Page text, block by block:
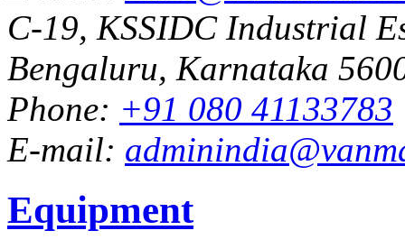
C-19, KSSIDC Industrial
Bengaluru, Karnataka
Phone: +91 080 41133783
E-mail:
Equipment